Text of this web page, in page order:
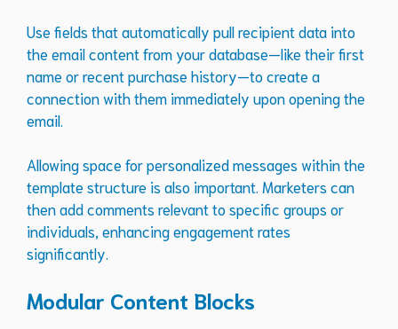
Use fields that automatically pull recipient data into
the email content from your database—like their first
name or recent purchase history—to create a
connection with them immediately upon opening the
email.
Allowing space for personalized messages within the
template structure is also important. Marketers can
then add comments relevant to specific groups or
individuals, enhancing engagement rates
significantly.
Modular Content Blocks